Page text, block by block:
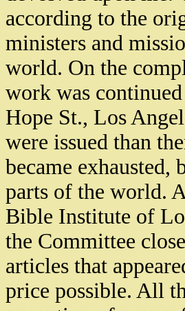
according to the
ministers and
world. On the
work was
Hope St., Los
were issued than
became
parts of the world.
Bible Institute of
the Committee
articles that
price possible. All